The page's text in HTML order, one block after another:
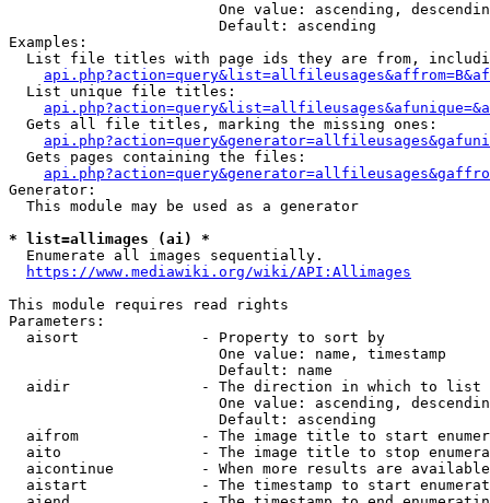
One value: ascending,
                        Default: ascending
Examples:
List file titles with page ids they are from,
  List unique file titles:
  Gets all file titles, marking the missing ones:
  Gets pages containing the files:
Generator:
  This module may be used as a generator
* list=allimages (ai) *
  Enumerate all images sequentially.
https://www.mediawiki.org/wiki/API:Allimages
This module requires read rights
Parameters:
  aisort              - Property to sort by
                        One value: name, timestamp
                        Default: name
  aidir               - The direction in which to list
One value: ascending,
                        Default: ascending
aifrom              - The image title to start
aito                - The image title to stop
aicontinue          - When more results are
aistart             - The timestamp to start